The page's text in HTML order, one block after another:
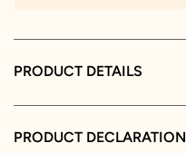
PRODUCT DETAILS
PRODUCT DECLARATION